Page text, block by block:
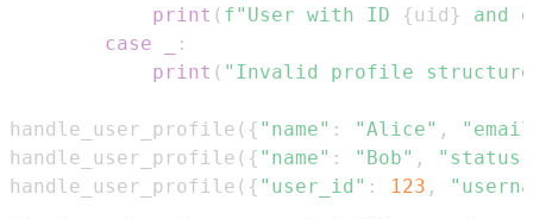
print ( f"User with ID {uid }
and
case
:
print ( "Invalid profile
handle_user_profile ( { "name" : "Alice" ,
handle_user_profile ( { "name" : "Bob" ,
"status"
handle_user_profile ( { "user_id" : 123 ,